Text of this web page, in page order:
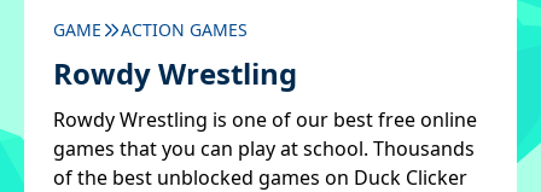
GAME ACTION GAMES
Rowdy Wrestling
Rowdy Wrestling is one of our best free online
games that you can play at school. Thousands
of the best unblocked games on Duck Clicker